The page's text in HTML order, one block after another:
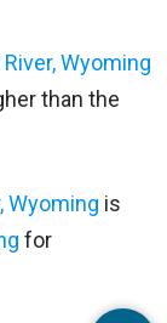
Wyoming
than the
Wyoming is
for